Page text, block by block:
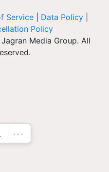
Service Data Policy
Policy
Media Group. All